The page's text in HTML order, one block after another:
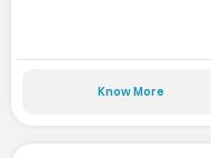
Know More